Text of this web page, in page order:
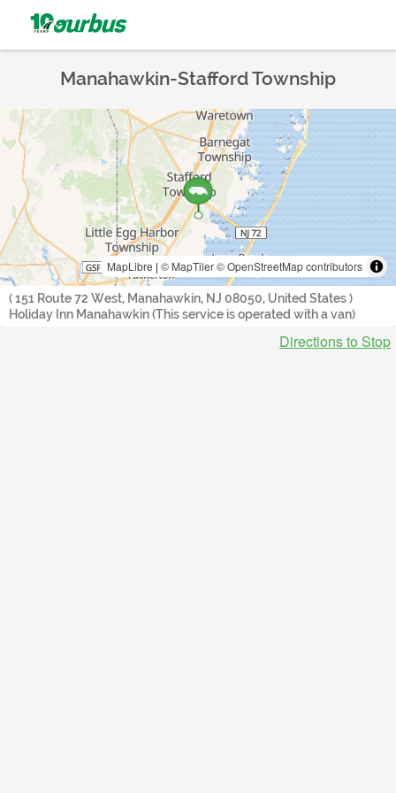
Manahawkin-Stafford Township
MapLibre | © MapTiler© OpenStreetMap contributors
( 151 Route 72 West, Manahawkin, NJ 08050, United States )
Holiday Inn Manahawkin (This service is operated with a van)
Directions to Stop